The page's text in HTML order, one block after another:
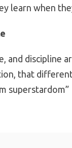
learn when
and discipline
that
superstardom”